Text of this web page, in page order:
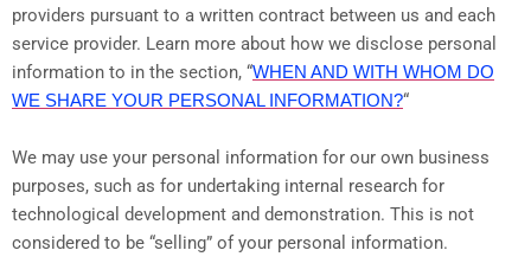
providers pursuant to a written contract between us and each
service provider. Learn more about how we disclose personal
information to in the section, “WHEN AND WITH WHOM DO
WE SHARE YOUR PERSONAL INFORMATION?“
We may use your personal information for our own business
purposes, such as for undertaking internal research for
technological development and demonstration. This is not
considered to be “selling” of your personal information.